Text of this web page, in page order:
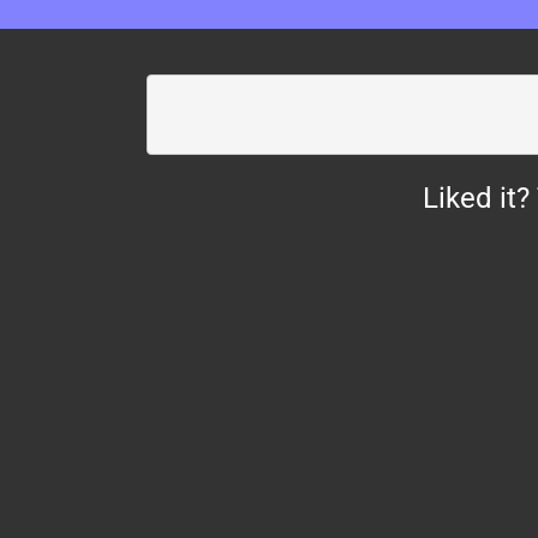
Liked